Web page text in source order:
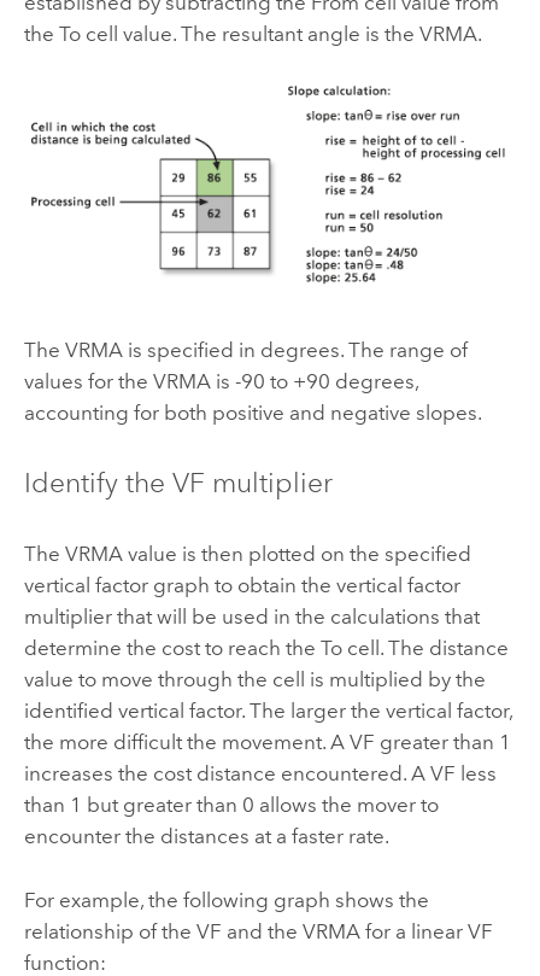
the To cell value. The resultant angle is the VRMA.
The VRMA is specified in degrees. The range of
values for the VRMA is -90 to +90 degrees,
accounting for both positive and negative slopes.
Identify the VF multiplier
The VRMA value is then plotted on the specified
vertical factor graph to obtain the vertical factor
multiplier that will be used in the calculations that
determine the cost to reach the To cell. The distance
value to move through the cell is multiplied by the
identified vertical factor. The larger the vertical factor,
the more difficult the movement. A VF greater than 1
increases the cost distance encountered. A VF less
than 1 but greater than 0 allows the mover to
encounter the distances at a faster rate.
For example, the following graph shows the
relationship of the VF and the VRMA for a linear VF
function: